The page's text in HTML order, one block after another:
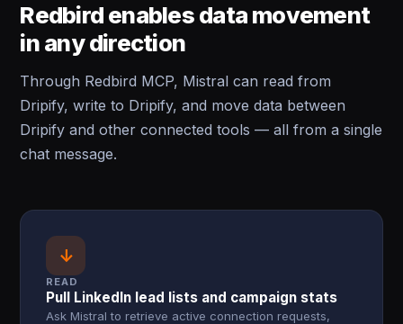
Redbird enables data movement
in any direction
Through Redbird MCP, Mistral can read from
Dripify, write to Dripify, and move data between
Dripify and other connected tools — all from a single
chat message.
↓
READ
Pull LinkedIn lead lists and campaign stats
Ask Mistral to retrieve active connection requests,